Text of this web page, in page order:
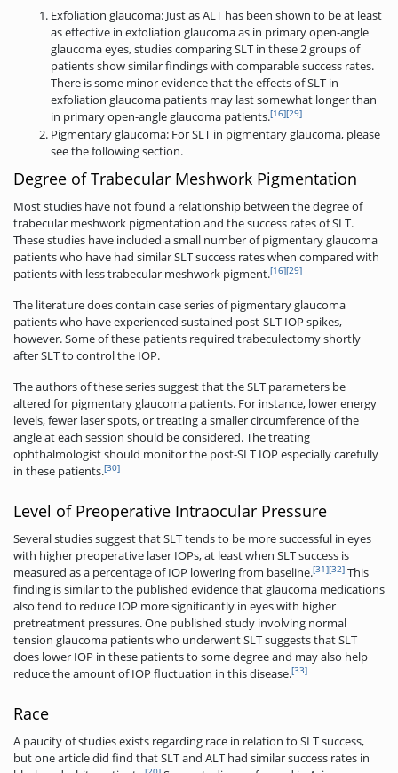
Exfoliation glaucoma: Just as ALT has been shown to be at least
as effective in exfoliation glaucoma as in primary open-angle
glaucoma eyes, studies comparing SLT in these 2 groups of
patients show similar findings with comparable success rates.
There is some minor evidence that the effects of SLT in
exfoliation glaucoma patients may last somewhat longer than
in primary open-angle glaucoma patients.[16][29]
Pigmentary glaucoma: For SLT in pigmentary glaucoma, please
see the following section.
Degree of Trabecular Meshwork Pigmentation
Most studies have not found a relationship between the degree of
trabecular meshwork pigmentation and the success rates of SLT.
These studies have included a small number of pigmentary glaucoma
patients who have had similar SLT success rates when compared with
patients with less trabecular meshwork pigment.[16][29]
The literature does contain case series of pigmentary glaucoma
patients who have experienced sustained post-SLT IOP spikes,
however. Some of these patients required trabeculectomy shortly
after SLT to control the IOP.
The authors of these series suggest that the SLT parameters be
altered for pigmentary glaucoma patients. For instance, lower energy
levels, fewer laser spots, or treating a smaller circumference of the
angle at each session should be considered. The treating
ophthalmologist should monitor the post-SLT IOP especially carefully
in these patients.[30]
Level of Preoperative Intraocular Pressure
Several studies suggest that SLT tends to be more successful in eyes
with higher preoperative laser IOPs, at least when SLT success is
measured as a percentage of IOP lowering from baseline.[31][32] This
finding is similar to the published evidence that glaucoma medications
also tend to reduce IOP more significantly in eyes with higher
pretreatment pressures. One published study involving normal
tension glaucoma patients who underwent SLT suggests that SLT
does lower IOP in these patients to some degree and may also help
reduce the amount of IOP fluctuation in this disease.[33]
Race
A paucity of studies exists regarding race in relation to SLT success,
but one article did find that SLT and ALT had similar success rates in